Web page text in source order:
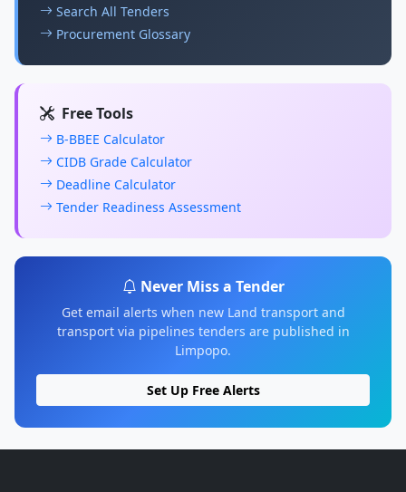
Search All Tenders
Procurement Glossary
Free Tools
B-BBEE Calculator
CIDB Grade Calculator
Deadline Calculator
Tender Readiness Assessment
Never Miss a Tender
Get email alerts when new Land transport and
transport via pipelines tenders are published in
Limpopo.
Set Up Free Alerts